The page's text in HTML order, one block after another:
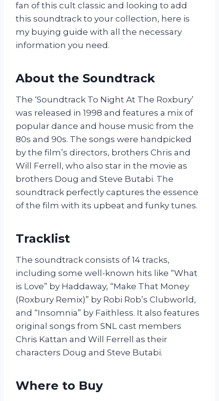
fan of this cult classic and looking to add
this soundtrack to your collection, here is
my buying guide with all the necessary
information you need.
About the Soundtrack
The ‘Soundtrack To Night At The Roxbury’
was released in 1998 and features a mix of
popular dance and house music from the
80s and 90s. The songs were handpicked
by the film’s directors, brothers Chris and
Will Ferrell, who also star in the movie as
brothers Doug and Steve Butabi. The
soundtrack perfectly captures the essence
of the film with its upbeat and funky tunes.
Tracklist
The soundtrack consists of 14 tracks,
including some well-known hits like “What
is Love” by Haddaway, “Make That Money
(Roxbury Remix)” by Robi Rob’s Clubworld,
and “Insomnia” by Faithless. It also features
original songs from SNL cast members
Chris Kattan and Will Ferrell as their
characters Doug and Steve Butabi.
Where to Buy